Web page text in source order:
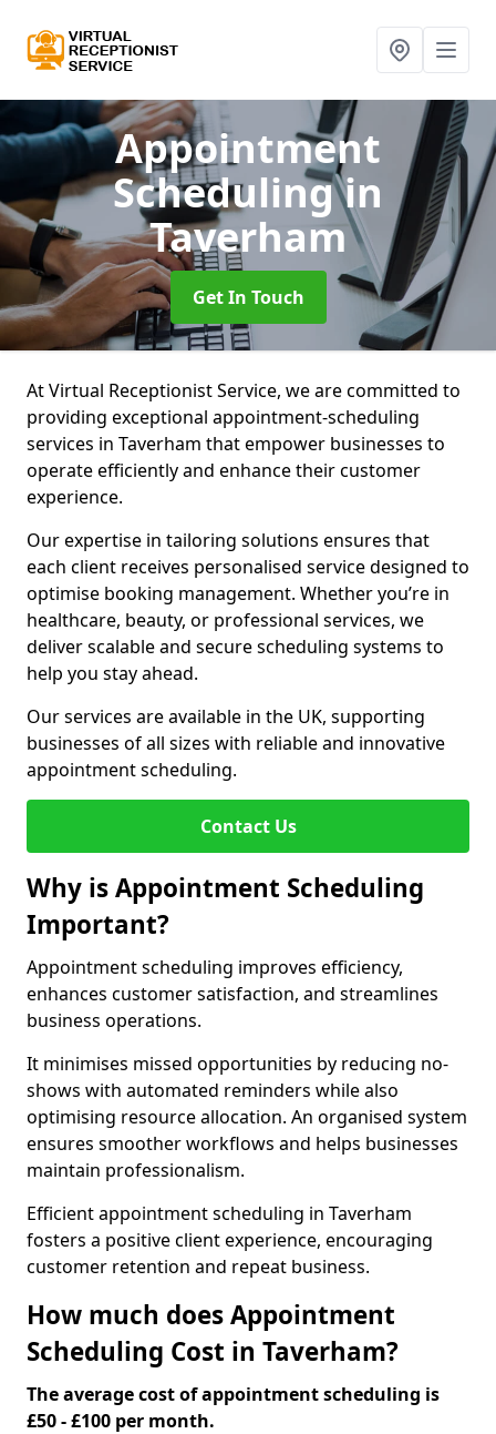
Appointment
Schedulingin
Taverham
Get In Touch
At Virtual Receptionist Service, we are committed to
providing exceptional appointment-scheduling
services in Taverham that empower businesses to
operate efficiently and enhance their customer
experience.
Our expertise in tailoring solutions ensures that
each client receives personalised service designed to
optimise booking management. Whether you’re in
healthcare, beauty, or professional services, we
deliver scalable and secure scheduling systems to
help you stay ahead.
Our services are available in the UK, supporting
businesses of all sizes with reliable and innovative
appointment scheduling.
Contact Us
Why is Appointment Scheduling
Important?
Appointment scheduling improves efficiency,
enhances customer satisfaction, and streamlines
business operations.
It minimises missed opportunities by reducing no-
shows with automated reminders while also
optimising resource allocation. An organised system
ensures smoother workflows and helps businesses
maintain professionalism.
Efficient appointment scheduling in Taverham
fosters a positive client experience, encouraging
customer retention and repeat business.
How much does Appointment
Scheduling Cost in Taverham?
The average cost of appointment scheduling is
£50 - £100 per month.